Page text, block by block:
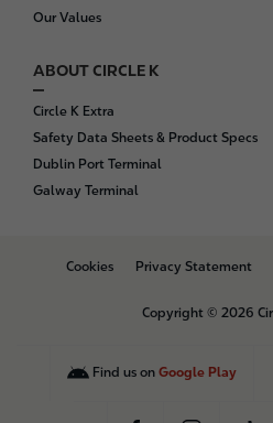
Our Values
ABOUT CIRCLE K
Circle K Extra
Safety Data Sheets & Product Specs
Dublin Port Terminal
Galway Terminal
B
Cookies Privacy Statement
Copyright © 2026
Find us on Google Play